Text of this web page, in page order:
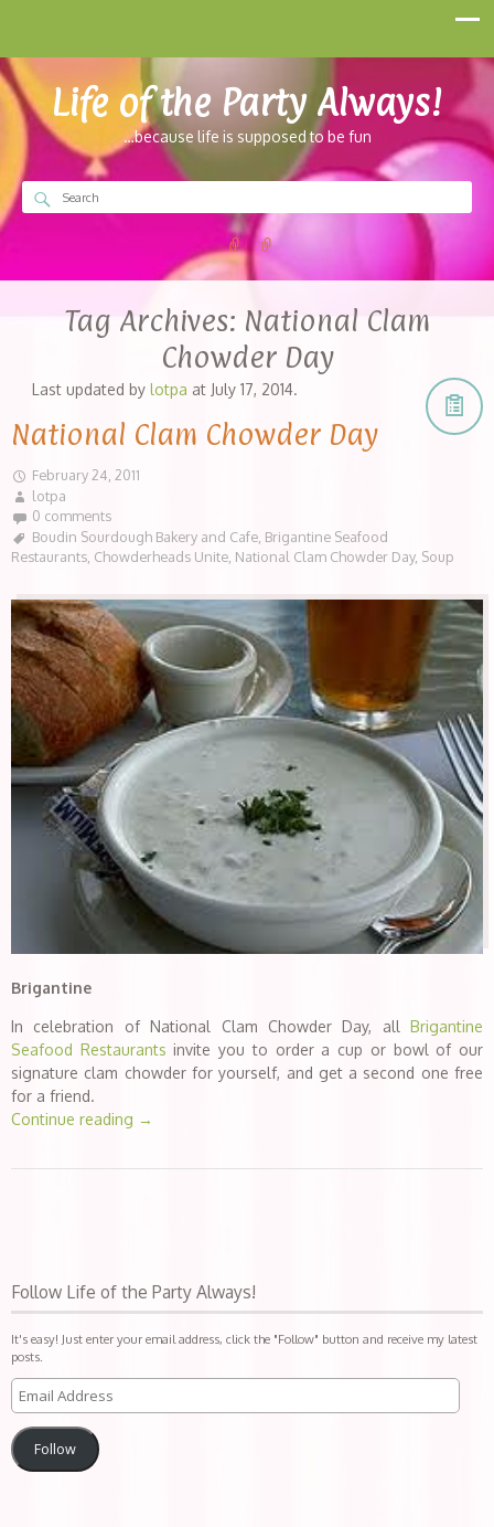
Life of the Party Always!
…because life is supposed to be fun
Tag Archives: National Clam
Chowder Day
Last updated by lotpa at July 17, 2014.
National Clam Chowder Day
February 24, 2011
lotpa
0 comments
Boudin Sourdough Bakery and Cafe Brigantine Seafood
Restaurants, Chowderheads Unite, National Clam Chowder Day, Soup
Brigantine
In celebration of National Clam Chowder Day, all Brigantine
Seafood Restaurants invite you to order a cup or bowl of our
signature clam chowder for yourself, and get a second one free
for a friend.
Continue reading →
Follow Life of the Party Always!
It's easy! Just enter your email address, click the "Follow" button and receive my latest
posts.
Follow